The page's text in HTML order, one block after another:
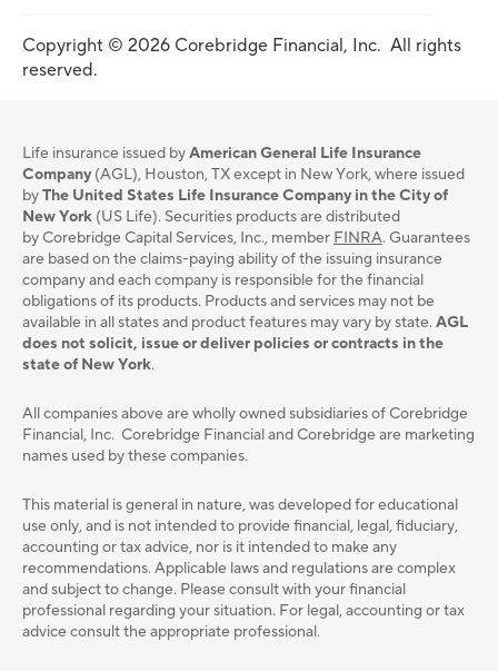
Copyright © 2026 Corebridge Financial, Inc. All rights
reserved.
Life insurance issued byAmerican General Life Insurance
Company (AGL), Houston, TX except in New York, where issued
byThe United States Life Insurance Company in the City of
New York (US Life). Securities products are distributed
by Corebridge Capital Services, Inc., member FINRA. Guarantees
are based on the claims-paying ability of the issuing insurance
company and each company is responsible for the financial
obligations of its products. Products and services may not be
available in all states and product features may vary by state. AGL
does not solicit, issue or deliver policies or contracts in the
state of New York.
All companies above are wholly owned subsidiaries of Corebridge
Financial, Inc. Corebridge Financial and Corebridge are marketing
names used by these companies.
This material is general in nature, was developed for educational
use only, and is not intended to provide ﬁnancial, legal, ﬁduciary,
accounting or tax advice, nor is it intended to make any
recommendations. Applicable laws and regulations are complex
and subject to change. Please consult with your ﬁnancial
professional regarding your situation. For legal, accounting or tax
advice consult the appropriate professional.